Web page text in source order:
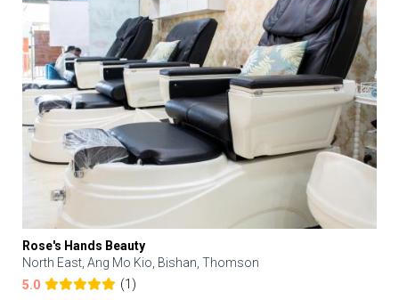
Rose's Hands Beauty
North East, Ang Mo Kio, Bishan, Thomson
5.0
(1)